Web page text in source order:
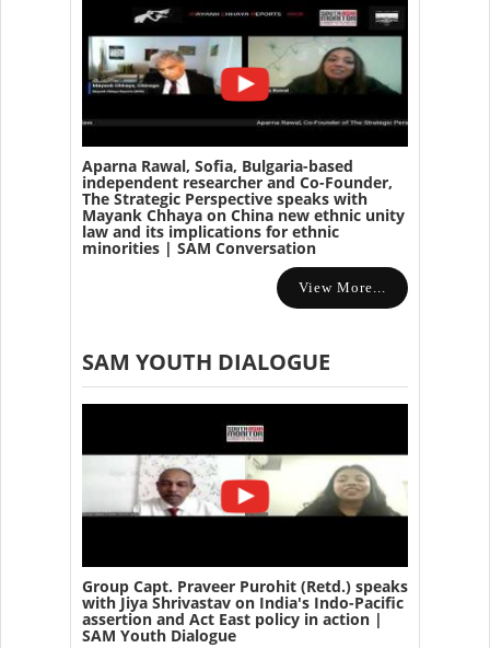
Aparna Rawal, Sofia, Bulgaria-based
independent researcher and Co-Founder,
The Strategic Perspective speaks with
Mayank Chhaya on China new ethnic unity
law and its implications for ethnic
minorities | SAM Conversation
View More...
SAM YOUTH DIALOGUE
Group Capt. Praveer Purohit (Retd.) speaks
with Jiya Shrivastav on India's Indo-Pacific
assertion and Act East policy in action |
SAM Youth Dialogue